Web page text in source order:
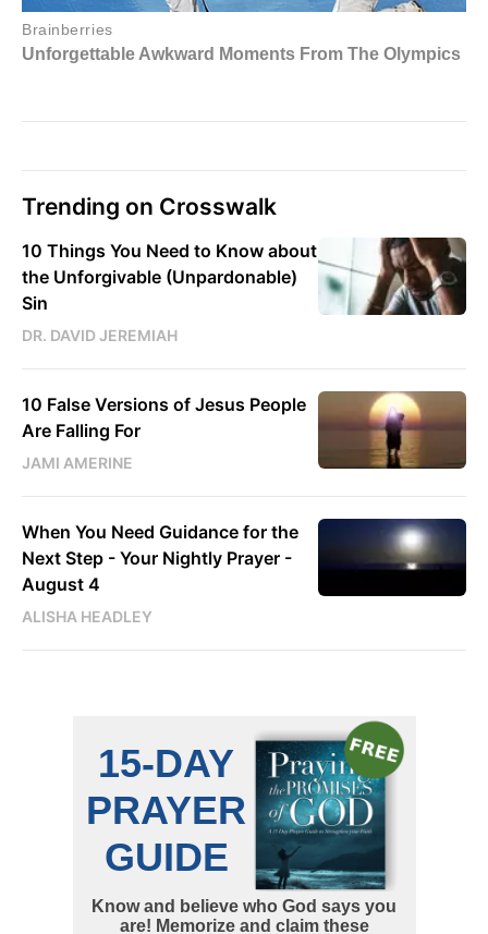
Trending on Crosswalk
10 Things You Need to Know about
the Unforgivable (Unpardonable)
Sin
DR. DAVID JEREMIAH
10 False Versions of Jesus People
Are Falling For
JAMI AMERINE
When You Need Guidance for the
Next Step - Your Nightly Prayer -
August 4
ALISHA HEADLEY